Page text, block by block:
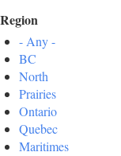
Region
- Any -
BC
North
Prairies
Ontario
Quebec
Maritimes